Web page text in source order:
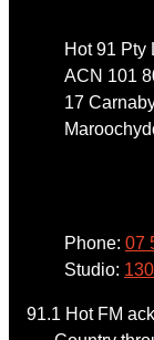
Hot 91 Pty
ACN 101
17
Phone: 07
Studio:
91.1 Hot FM